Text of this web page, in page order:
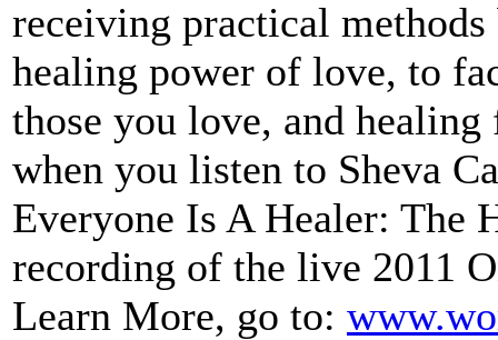
receiving practical
healing power of love, to
those you love, and
when you listen to Sheva
Everyone Is A Healer: The
recording of the live 2011
Learn More, go to: